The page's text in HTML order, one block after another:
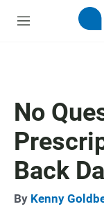
M
No
Back
By Kenny